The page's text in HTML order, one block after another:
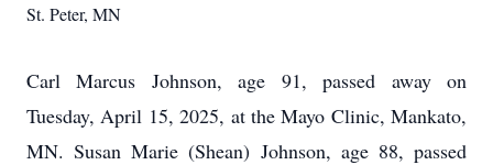
St. Peter, MN
Carl Marcus Johnson, age 91, passed away on
Tuesday, April 15, 2025, at the Mayo Clinic, Mankato,
MN. Susan Marie (Shean) Johnson, age 88, passed